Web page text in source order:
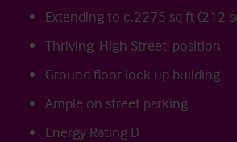
Extending to c.2275 sq ft (212
Thriving 'High Street' position
Ground floor lock up building
Ample on street parking
Energy Rating D